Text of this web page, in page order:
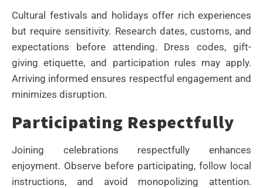
Cultural festivals and holidays offer rich experiences
but require sensitivity. Research dates, customs, and
expectations before attending. Dress codes, gift-
giving etiquette, and participation rules may apply.
Arriving informed ensures respectful engagement and
minimizes disruption.
Participating Respectfully
Joining celebrations respectfully enhances
enjoyment. Observe before participating, follow local
instructions, and avoid monopolizing attention.